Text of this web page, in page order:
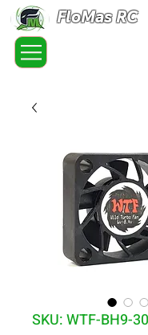
FloMas RC
SKU: WTF-BH9-